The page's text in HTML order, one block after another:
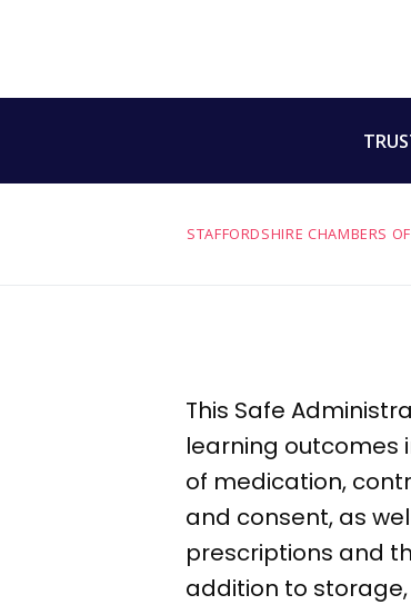
STAFFORDSHIRE CHAMBERS
This Safe
learning outcomes
of medication,
and consent, as
prescriptions and
addition to storage,